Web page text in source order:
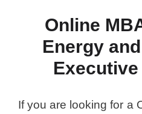
Online
Energy
If you are looking for a